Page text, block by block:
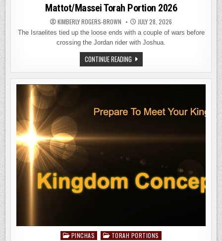
in
Mattot/Massei Torah Portion 2026
KIMBERLY ROGERS-BROWN JULY 28, 2026
The Israelites tied up the loose ends with a couple of wars before
crossing the Jordan rider with Joshua.
CONTINUE READINGMATTOT/MASSEI
TORAH
PORTION
2026
PostedPINCHAS TORAH PORTIONS